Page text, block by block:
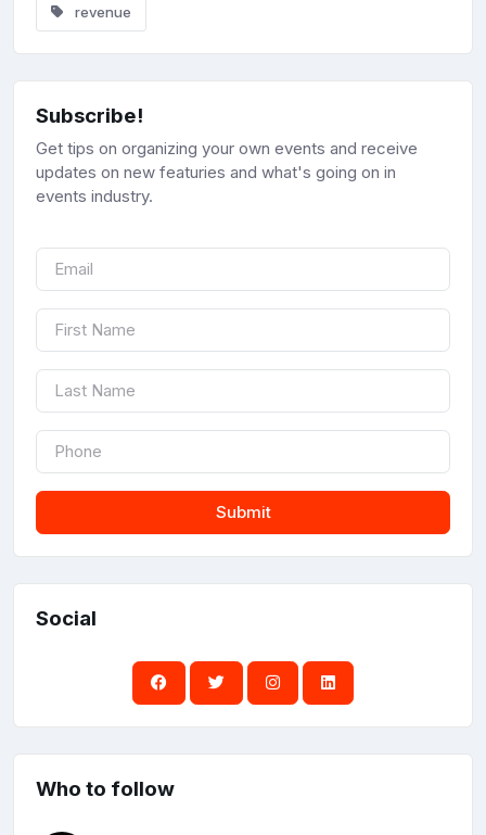
revenue
Subscribe!
Get tips on organizing your own events and receive
updates on new featuries and what's going on in
events industry.
Submit
Social
Who to follow